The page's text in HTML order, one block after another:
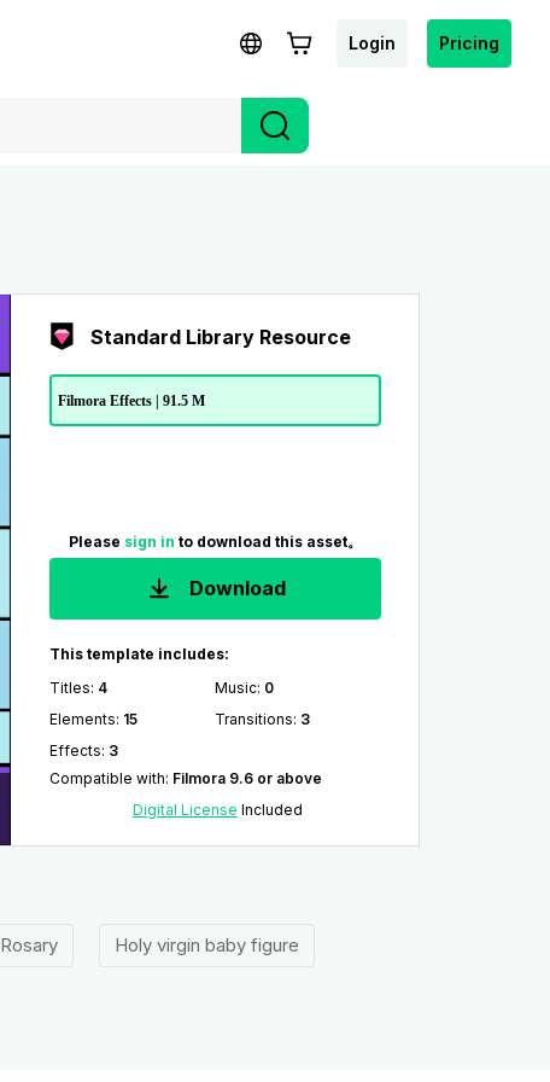
Login Pricing
Standard Library Resource
Filmora Effects | 91.5 M
Please sign in to download this asset。
Download
This template includes:
Titles: 4 Music: 0
Elements: 15 Transitions: 3
Effects: 3
Compatible with: Filmora 9.6 or above
Digital License Included
Rosary Holy virgin baby figure